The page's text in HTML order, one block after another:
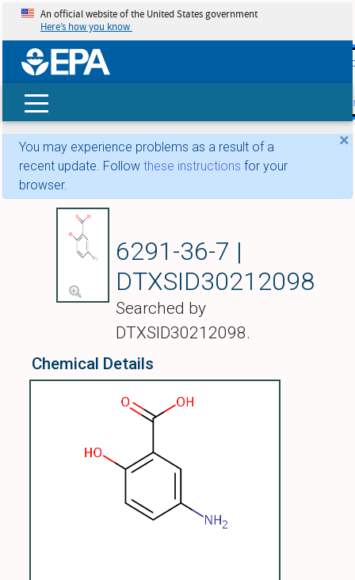
skip
An official website of the United States government
Here’s how you know
×
You may experience problems as a result of a
recent update. Follow these instructions for your
browser.
6291-36-7 |
DTXSID30212098
Searched by
DTXSID30212098.
Chemical Details